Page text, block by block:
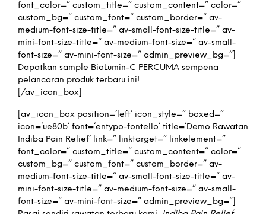
font_color=” custom_title=” custom_content=” color=”
custom_bg=” custom_font=” custom_border=” av-
medium-font-size-title=” av-small-font-size-title=” av-
mini-font-size-title=” av-medium-font-size=” av-small-
font-size=” av-mini-font-size=” admin_preview_bg=”]
Dapatkan sample BioLumin-C PERCUMA sempena
pelancaran produk terbaru ini!
[/av_icon_box]
[av_icon_box position=’left’ icon_style=” boxed=”
icon=’ue80b’ font=’entypo-fontello’ title=’Demo Rawatan
Indiba Pain Relief’ link=” linktarget=” linkelement=”
font_color=” custom_title=” custom_content=” color=”
custom_bg=” custom_font=” custom_border=” av-
medium-font-size-title=” av-small-font-size-title=” av-
mini-font-size-title=” av-medium-font-size=” av-small-
font-size=” av-mini-font-size=” admin_preview_bg=”]